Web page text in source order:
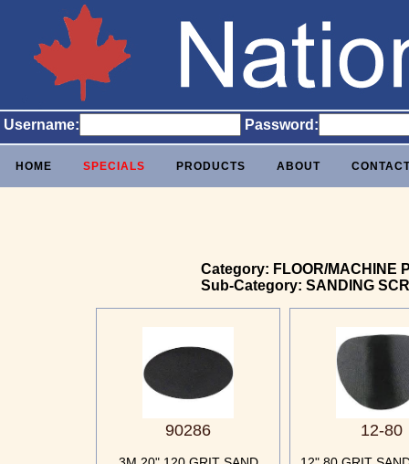
Username: Password:
HOME SPECIALS PRODUCTS ABOUT
Category: FLOOR/MACHINE
Sub-Category: SANDING
90286 12-80